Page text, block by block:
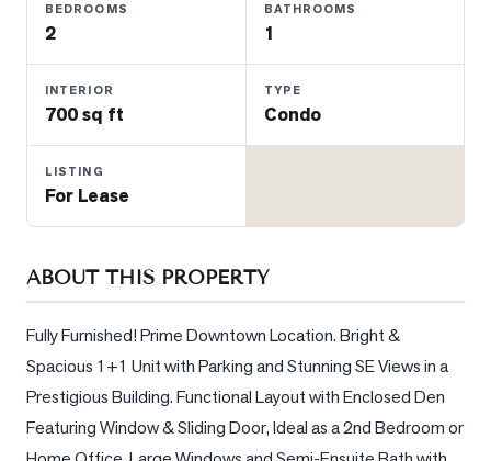
Estate
Sellers
What's
Your
Home
Market
Reports
BEDROOMS
2
BATHROOMS
1
INTERIOR
700 sq ft
TYPE
Condo
LISTING
For Lease
ABOUT THIS PROPERTY
Fully Furnished! Prime Downtown Location. Bright &
Spacious 1+1 Unit with Parking and Stunning SE Views in a
Prestigious Building. Functional Layout with Enclosed Den
Featuring Window & Sliding Door, Ideal as a 2nd Bedroom or